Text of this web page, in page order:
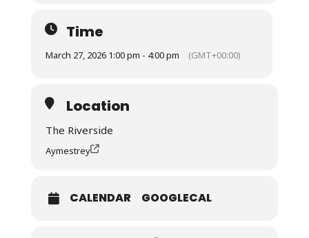
Time
March 27, 2026 1:00 pm - 4:00 pm (GMT+00:00)
Location
The Riverside
Aymestrey
CALENDAR GOOGLECAL